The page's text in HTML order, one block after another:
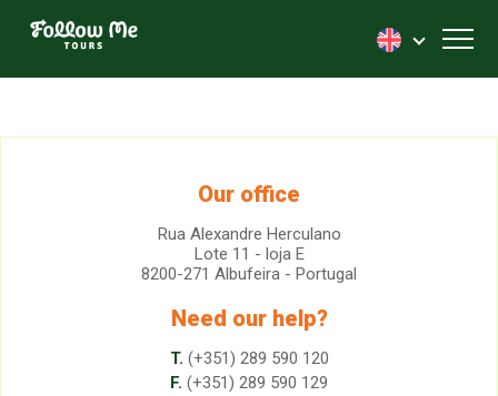
FollowMe!
Our office
Rua Alexandre Herculano
Lote 11 - loja E
8200-271 Albufeira - Portugal
Need our help?
T. (+351) 289 590 120
F. (+351) 289 590 129